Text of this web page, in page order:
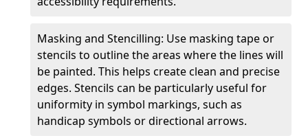
Masking and Stencilling: Use masking tape or
stencils to outline the areas where the lines will
be painted. This helps create clean and precise
edges. Stencils can be particularly useful for
uniformity in symbol markings, such as
handicap symbols or directional arrows.